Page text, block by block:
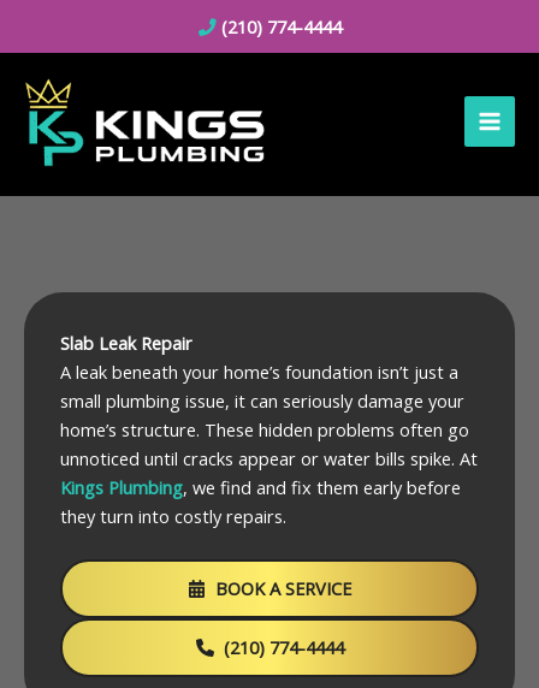
(210) 774-4444
Slab Leak Repair
A leak beneath your home’s foundation isn’t just a
small plumbing issue, it can seriously damage your
home’s structure. These hidden problems often go
unnoticed until cracks appear or water bills spike. At
Kings Plumbing, we find and fix them early before
they turn into costly repairs.
BOOK A SERVICE
(210) 774-4444